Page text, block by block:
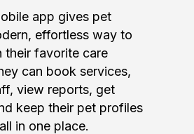
app gives pet
effortless way to
their favorite care
can book services,
view reports, get
keep their pet profiles
in one place.